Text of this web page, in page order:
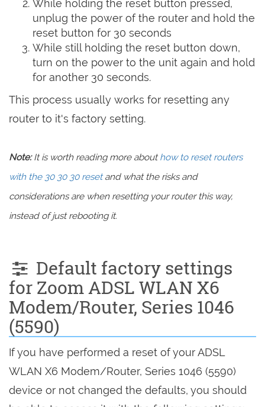
While holding the reset button pressed,
unplug the power of the router and hold the
reset button for 30 seconds
While still holding the reset button down,
turn on the power to the unit again and hold
for another 30 seconds.
This process usually works for resetting any
router to it's factory setting.
Note:It is worth reading more abouthow to reset routers
with the 30 30 30 resetand what the risks and
considerations are when resetting your router this way,
instead of just rebooting it.
Default factory settings
for Zoom ADSL WLAN X6
Modem/Router, Series 1046
(5590)
If you have performed a reset of your ADSL
WLAN X6 Modem/Router, Series 1046 (5590)
device or not changed the defaults, you should